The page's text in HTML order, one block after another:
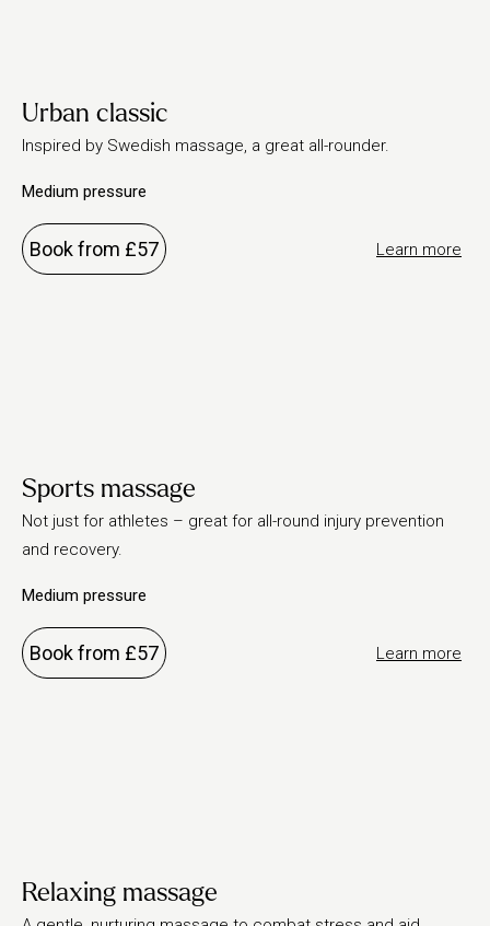
Urban classic
Inspired by Swedish massage, a great all-rounder.
Medium pressure
Learn more
Book from £57
Sports massage
Not just for athletes – great for all-round injury prevention
and recovery.
Medium pressure
Learn more
Book from £57
Relaxing massage